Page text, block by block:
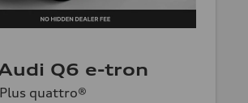
Q6 e-tron
quattro®